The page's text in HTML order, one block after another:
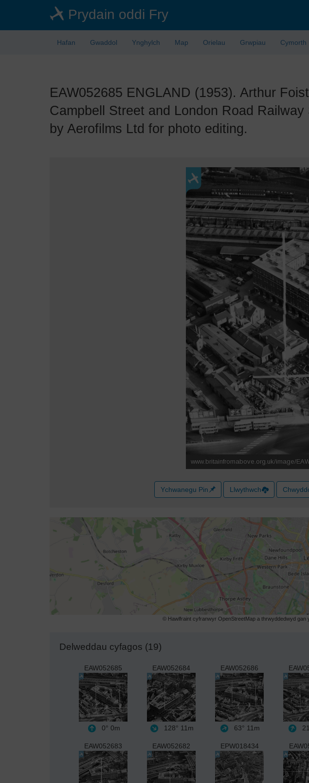
Prydain oddi Fry
Hafan Gwaddol Ynghylch Map Orielau Grwpiau Cymorth
EAW052685 ENGLAND (1953). Arthur
Campbell Street and London Road
by Aerofilms Ltd for photo editing.
Ychwanegu Pin Llwythwch
© Hawlfraint cyfranwyr OpenStreetMap a thrwyddedwyd gan
Delweddau cyfagos (19)
EAW052685
0° 0m
EAW052684
128° 11m
EAW052686
63° 11m
EAW052683 EAW052682 EPW018434